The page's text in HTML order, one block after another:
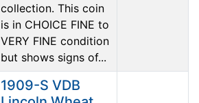
collection. This coin
is in CHOICE FINE to
VERY FINE condition
but shows signs of...
1909-S VDB